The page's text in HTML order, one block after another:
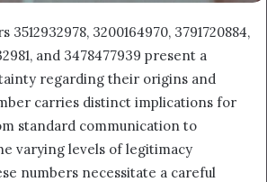
3200164970, 3791720884,
and 3478477939 present a
regarding their origins and
carries distinct implications for
standard communication to
varying levels of legitimacy
numbers necessitate a careful